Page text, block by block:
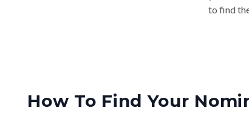
to find
How To Find Your